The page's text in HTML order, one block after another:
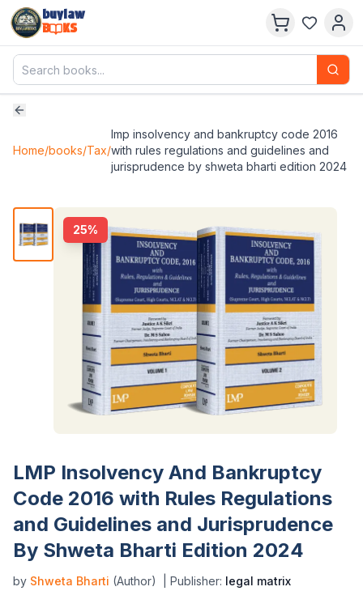
buylaw
B
KS
Home/books/Tax/
lmp insolvency and bankruptcy code 2016
with rules regulations and guidelines and
jurisprudence by shweta bharti edition 2024
25%
LMP Insolvency And Bankruptcy
Code 2016 with Rules Regulations
and Guidelines and Jurisprudence
By Shweta Bharti Edition 2024
by Shweta Bharti (Author) | Publisher: legal matrix